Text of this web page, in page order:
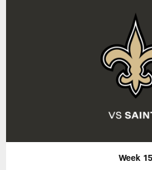
Week 15